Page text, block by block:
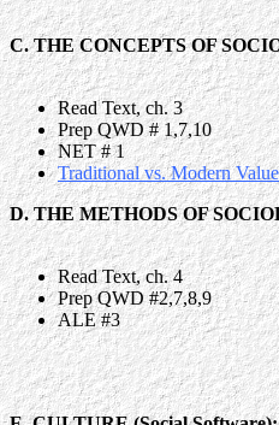
C. THE CONCEPTS OF
Read Text, ch. 3
Prep QWD # 1,7,10
NET # 1
Traditional vs. Modern
D. THE METHODS OF
Read Text, ch. 4
Prep QWD #2,7,8,9
ALE #3